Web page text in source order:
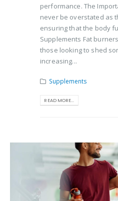
performance. The
never be overstated as
ensuring that the body
Supplements Fat
those looking to shed
increasing...
Supplements
READ MORE...